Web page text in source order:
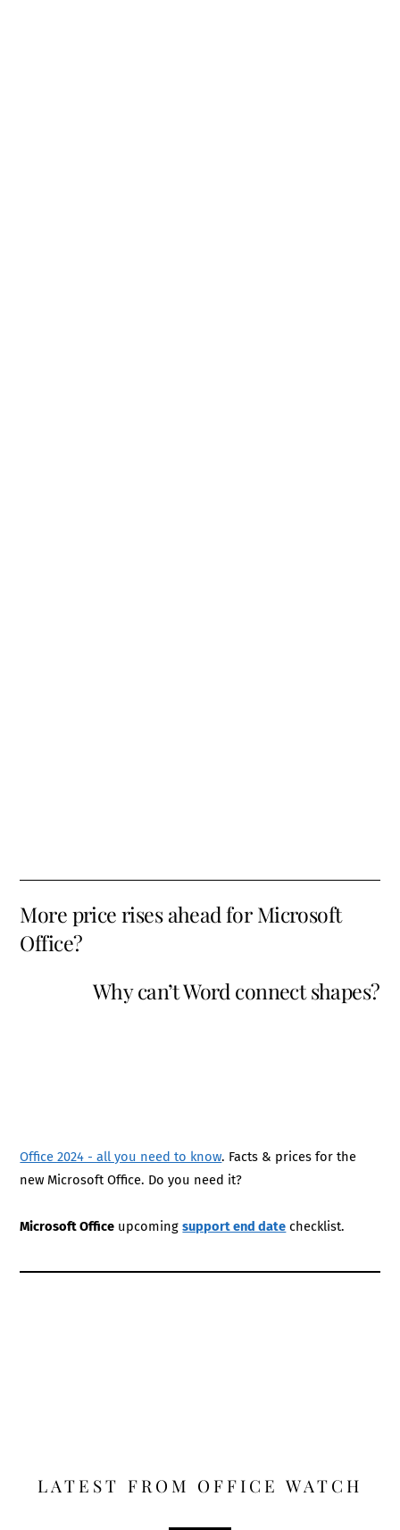
More price rises ahead for Microsoft
Office?
Why can’t Word connect shapes?
Office 2024 - all you need to know. Facts & prices for the
new Microsoft Office. Do you need it?
Microsoft Office upcomingsupport end date checklist.
LATEST FROM OFFICE WATCH